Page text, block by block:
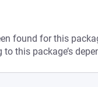
found for this
this package’s